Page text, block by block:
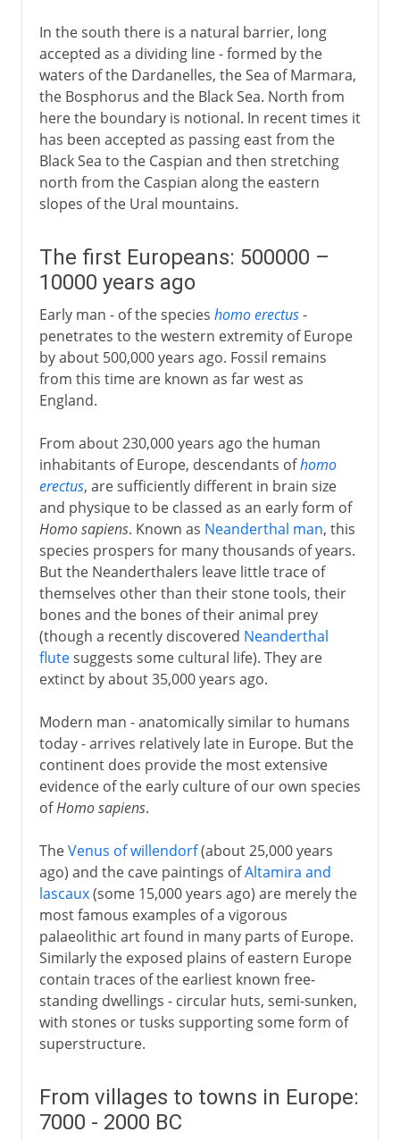
In the south there is a natural barrier, long
accepted as a dividing line - formed by the
waters of the Dardanelles, the Sea of Marmara,
the Bosphorus and the Black Sea. North from
here the boundary is notional. In recent times it
has been accepted as passing east from the
Black Sea to the Caspian and then stretching
north from the Caspian along the eastern
slopes of the Ural mountains.
The first Europeans: 500000 –
10000 years ago
Early man - of the species homo erectus-
penetrates to the western extremity of Europe
by about 500,000 years ago. Fossil remains
from this time are known as far west as
England.
From about 230,000 years ago the human
inhabitants of Europe, descendants ofhomo
erectus, are sufficiently different in brain size
and physique to be classed as an early form of
Homo sapiens. Known as Neanderthal man, this
species prospers for many thousands of years.
But the Neanderthalers leave little trace of
themselves other than their stone tools, their
bones and the bones of their animal prey
(though a recently discovered Neanderthal
flutesuggests some cultural life). They are
extinct by about 35,000 years ago.
Modern man - anatomically similar to humans
today - arrives relatively late in Europe. But the
continent does provide the most extensive
evidence of the early culture of our own species
ofHomo sapiens.
TheVenus of willendorf(about 25,000 years
ago) and the cave paintings ofAltamira and
lascaux(some 15,000 years ago) are merely the
most famous examples of a vigorous
palaeolithic art found in many parts of Europe.
Similarly the exposed plains of eastern Europe
contain traces of the earliest known free-
standing dwellings - circular huts, semi-sunken,
with stones or tusks supporting some form of
superstructure.
From villages to towns in Europe:
7000 - 2000 BC